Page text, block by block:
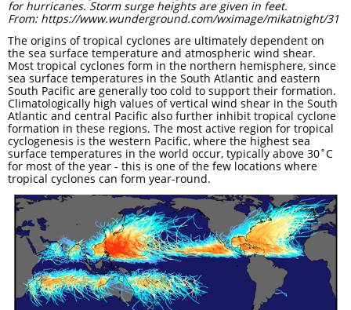
for hurricanes. Storm surge heights are given in feet.
From: https://www.wunderground.com/wximage/mikatnight/31
The origins of tropical cyclones are ultimately dependent on
the sea surface temperature and atmospheric wind shear.
Most tropical cyclones form in the northern hemisphere, since
sea surface temperatures in the South Atlantic and eastern
South Pacific are generally too cold to support their formation.
Climatologically high values of vertical wind shear in the South
Atlantic and central Pacific also further inhibit tropical cyclone
formation in these regions. The most active region for tropical
cyclogenesis is the western Pacific, where the highest sea
surface temperatures in the world occur, typically above 30˚C
for most of the year - this is one of the few locations where
tropical cyclones can form year-round.